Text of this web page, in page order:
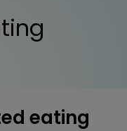
eating